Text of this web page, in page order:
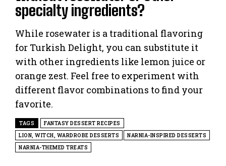
specialty ingredients?
While rosewater is a traditional flavoring
for Turkish Delight, you can substitute it
with other ingredients like lemon juice or
orange zest. Feel free to experiment with
different flavor combinations to find your
favorite.
TAGS
FANTASY DESSERT RECIPES
LION, WITCH, WARDROBE DESSERTS
NARNIA-INSPIRED DESSERTS
NARNIA-THEMED TREATS